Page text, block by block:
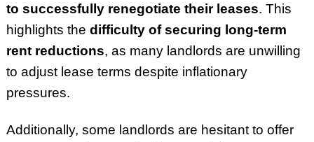
to successfully renegotiate their leases. This
highlights the difficulty of securing long-term
rent reductions, as many landlords are unwilling
to adjust lease terms despite inflationary
pressures.
Additionally, some landlords are hesitant to offer